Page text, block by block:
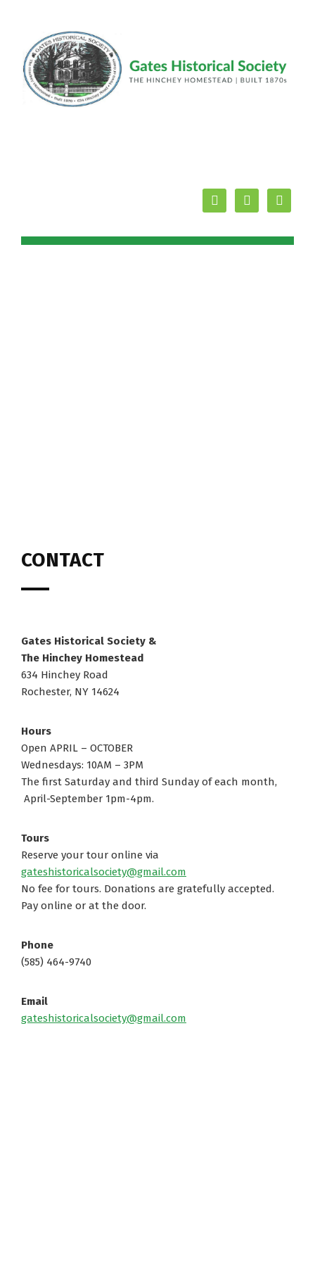
facebookyoutube mail
CONTACT
Gates Historical Society &
The Hinchey Homestead
634 Hinchey Road
Rochester, NY 14624
Hours
Open APRIL – OCTOBER
Wednesdays: 10AM – 3PM
The first Saturday and third Sunday of each month,
April-September 1pm-4pm.
Tours
Reserve your tour online via
gateshistoricalsociety@gmail.com
No fee for tours. Donations are gratefully accepted.
Pay online or at the door.
Phone
(585) 464-9740
Email
gateshistoricalsociety@gmail.com